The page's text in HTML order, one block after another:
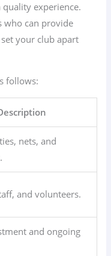
experience.
who can provide
your club apart
follows:
nets, and
and volunteers.
and ongoing